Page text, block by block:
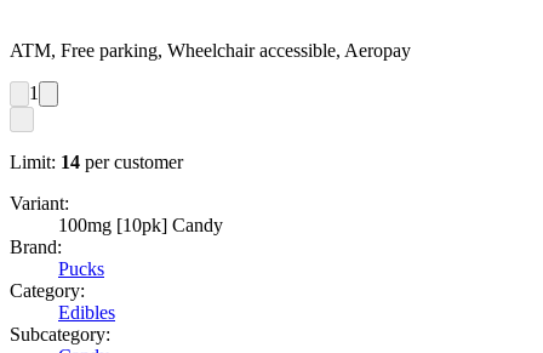
ATM, Free parking, Wheelchair accessible, Aeropay
1
Limit: 14 per customer
Variant:
100mg [10pk] Candy
Brand:
Pucks
Category:
Edibles
Subcategory: